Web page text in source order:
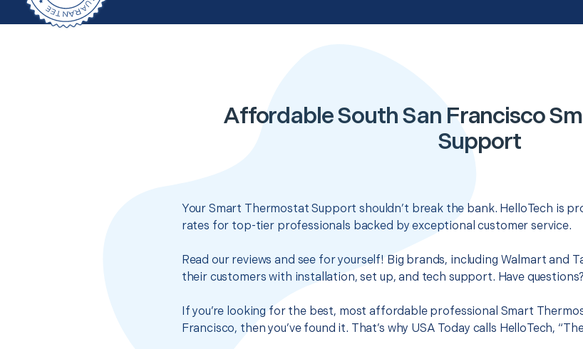
Affordable South San Francisco
Support
Your Smart Thermostat Support shouldn’t break the bank. HelloTech is
rates for top-tier professionals backed by exceptional customer service.
Read our reviews and see for yourself! Big brands, including Walmart and
their customers with installation, set up, and tech support. Have questions?
If you’re looking for the best, most affordable professional Smart
Francisco, then you’ve found it. That’s why USA Today calls HelloTech,